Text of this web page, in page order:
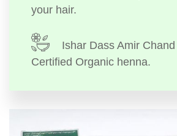
your hair.
Ishar Dass Amir
Certified Organic henna.